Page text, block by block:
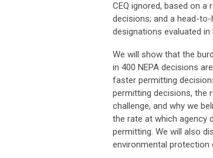
CEQ ignored, based on a
decisions; and a head-
designations evaluated in
We will show that the
in 400 NEPA decisions
faster permitting
permitting decisions, the
challenge, and why we
the rate at which agency
permitting. We will also
environmental protection